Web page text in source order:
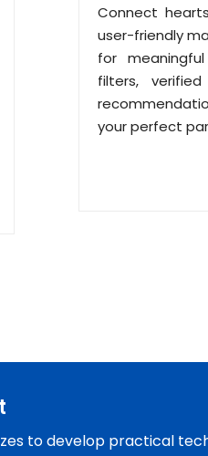
Connect
user-friendly
for
filters,
your perfect
to develop practical